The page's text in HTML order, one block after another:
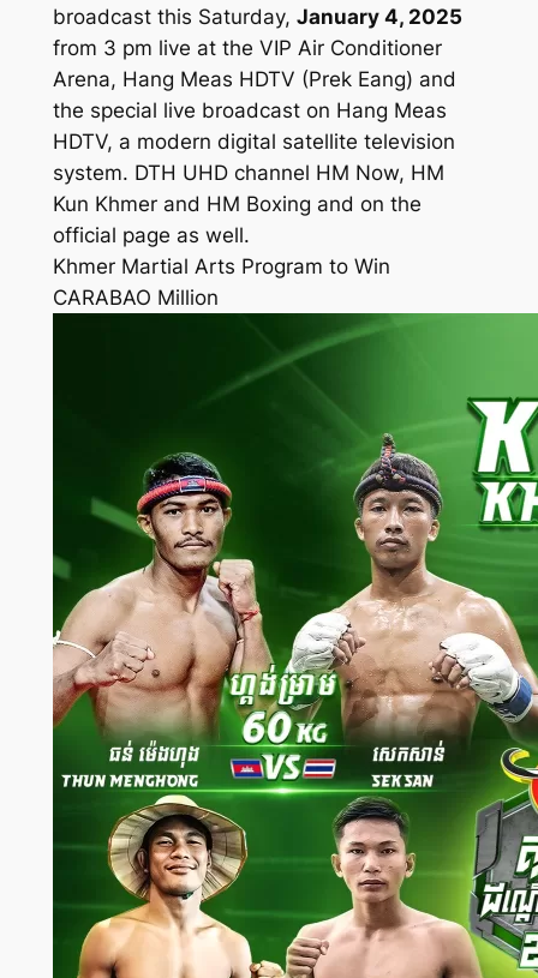
broadcast this Saturday, January 4, 2025
from 3 pm live at the VIP Air Conditioner
Arena, Hang Meas HDTV (Prek Eang) and
the special live broadcast on Hang Meas
HDTV, a modern digital satellite television
system. DTH UHD channel HM Now, HM
Kun Khmer and HM Boxing and on the
official page as well.
Khmer Martial Arts Program to Win
CARABAO Million